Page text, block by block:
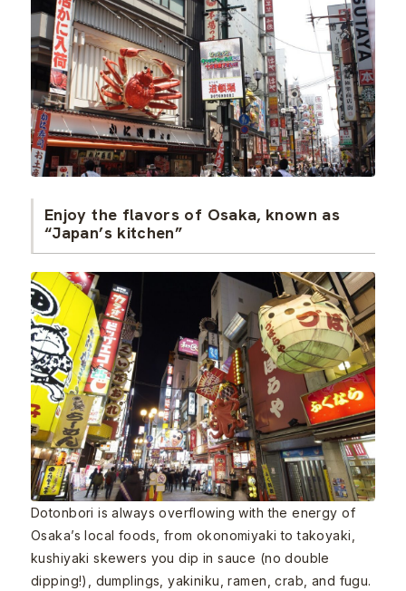
Enjoy the flavors of Osaka, known as
“Japan’s kitchen”
Dotonbori is always overflowing with the energy of
Osaka’s local foods, from okonomiyaki to takoyaki,
kushiyaki skewers you dip in sauce (no double
dipping!), dumplings, yakiniku, ramen, crab, and fugu.